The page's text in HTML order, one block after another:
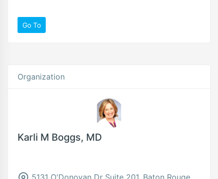
Go To
Organization
Karli M Boggs, MD
5131 O'Donovan Dr Suite 201, Baton Rouge,